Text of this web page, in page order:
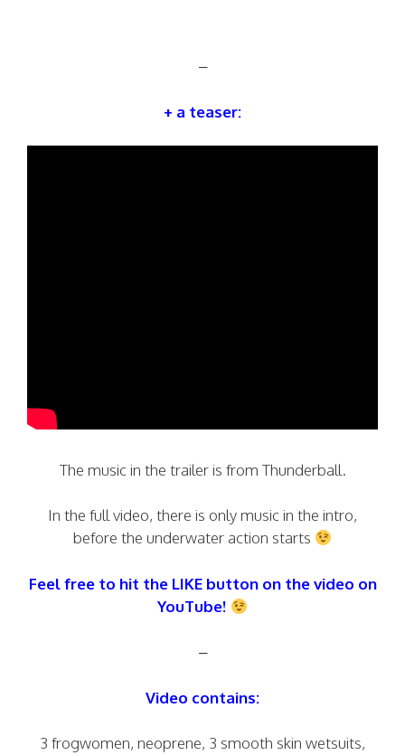
–
+ a teaser:
The music in the trailer is from Thunderball.
In the full video, there is only music in the intro,
before the underwater action starts
Feel free to hit the LIKE button on the video on
YouTube!
–
Video contains:
3 frogwomen, neoprene, 3 smooth skin wetsuits,